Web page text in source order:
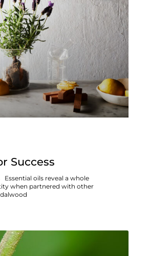
Success
oils reveal a whole
when partnered with other